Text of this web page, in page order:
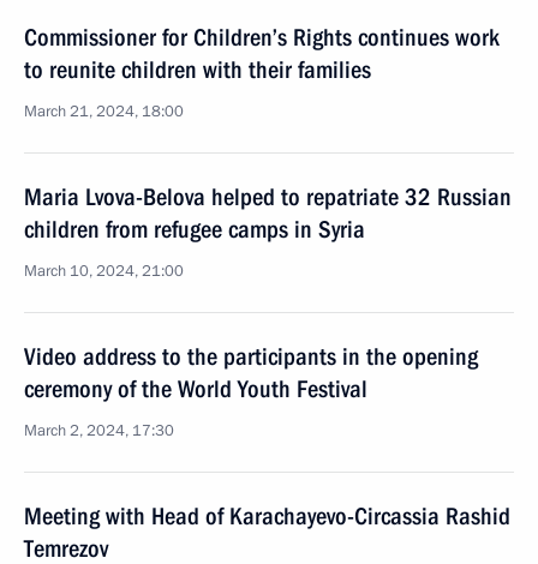
Commissioner for Children’s Rights continues work
to reunite children with their families
March 21, 2024, 18:00
Maria Lvova-Belova helped to repatriate 32 Russian
children from refugee camps in Syria
March 10, 2024, 21:00
Video address to the participants in the opening
ceremony of the World Youth Festival
March 2, 2024, 17:30
Meeting with Head of Karachayevo-Circassia Rashid
Temrezov